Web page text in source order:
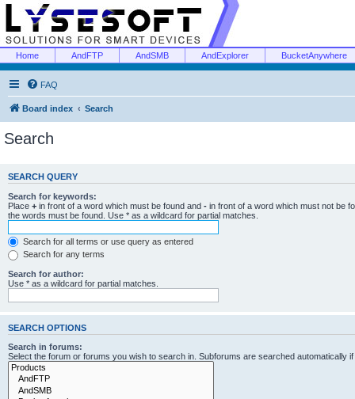
Home AndFTP AndSMB AndExplorer BucketAnywhere
FAQ
Board index Search
Search
SEARCH QUERY
Search for keywords:
Place + in front of a word which must be found and - in front of a word which must not be
the words must be found. Use * as a wildcard for partial matches.
Search for all terms or use query as entered
Search for any terms
Search for author:
Use * as a wildcard for partial matches.
SEARCH OPTIONS
Search in forums:
Select the forum or forums you wish to search in. Subforums are searched automatically